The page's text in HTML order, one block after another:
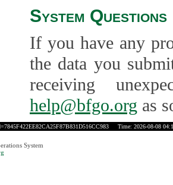
System Questions
If you have any
the data you
receiving
help@bfgo.org as
Time: 2026-08-08
System